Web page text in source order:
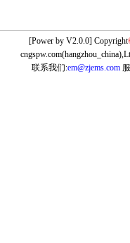
[Power by V2.0.0] Copyright
联系我们:em@zjems.com服